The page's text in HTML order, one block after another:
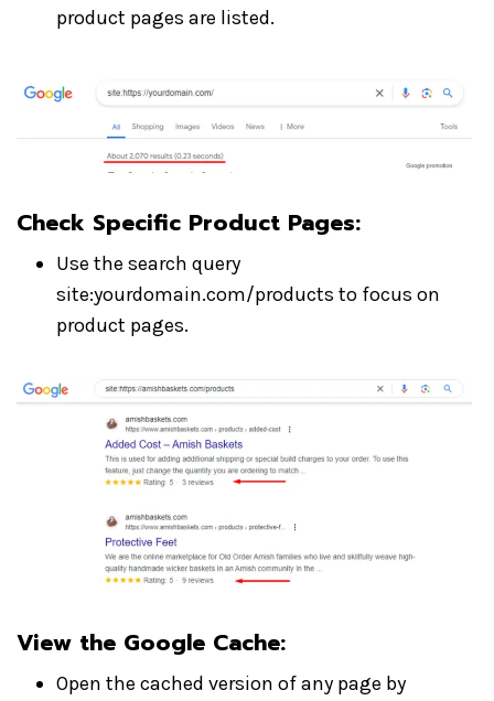
product pages are listed.
Check Specific Product Pages:
Use the search query
site:yourdomain.com/products to focus on
product pages.
View the Google Cache:
Open the cached version of any page by